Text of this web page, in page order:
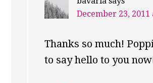
December 23, 2011
Thanks so much!
to say hello to you